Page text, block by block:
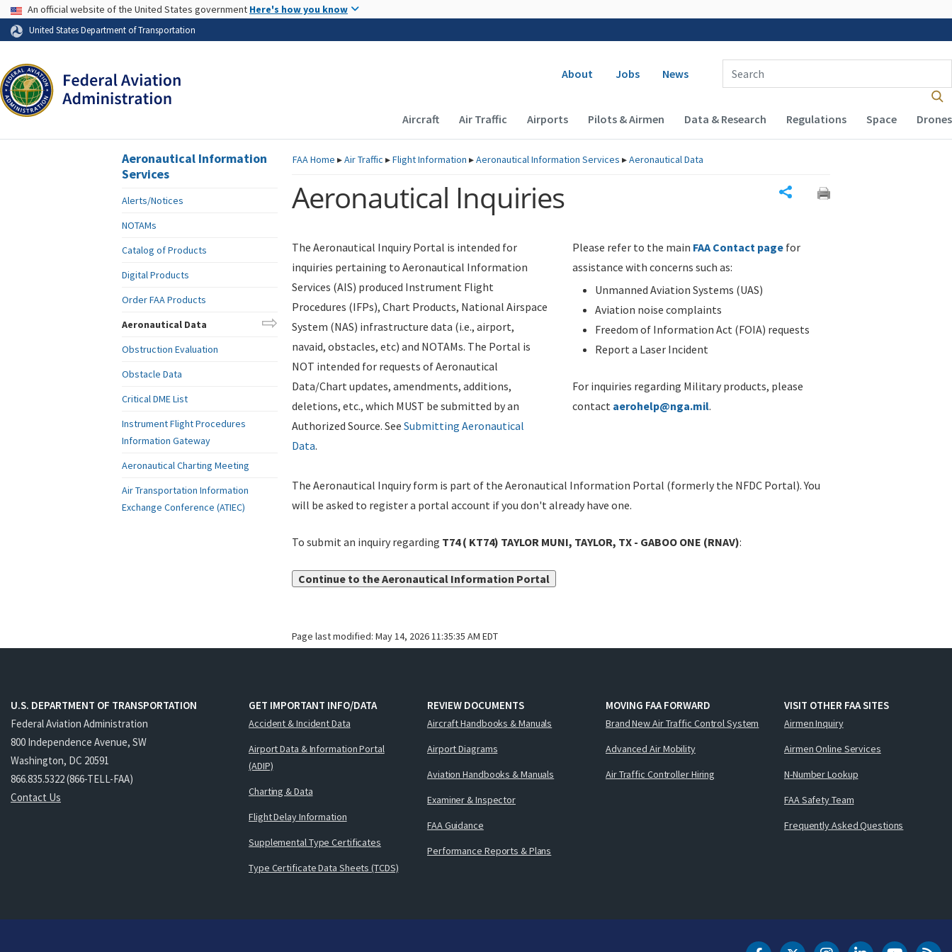
Skip to page content
USA Banner
An official website of the United States government Here's how you know
United States Department of Transportation
Secondary navigation
About Jobs News
Enter Search Term(s):
Main navigation (Desktop)
Aircraft Air Traffic Airports Pilots & Airmen Data & Research Regulations Space Drones
FAAHome ▸Air Traffic ▸Flight Information ▸Aeronautical Information Services ▸Aeronautical Data
Aeronautical Inquiries
The Aeronautical Inquiry Portal is intended for
inquiries pertaining to Aeronautical Information
Services (AIS) produced Instrument Flight
Procedures (IFPs), Chart Products, National Airspace
System (NAS) infrastructure data (i.e., airport,
navaid, obstacles, etc) and NOTAMs. The Portal is
NOT intended for requests of Aeronautical
Data/Chart updates, amendments, additions,
deletions, etc., which MUST be submitted by an
Authorized Source. See Submitting Aeronautical
Data.
Please refer to the main FAA Contact page for
assistance with concerns such as:
Unmanned Aviation Systems (UAS)
Aviation noise complaints
Freedom of Information Act (FOIA) requests
Report a Laser Incident
For inquiries regarding Military products, please
contact aerohelp@nga.mil.
The Aeronautical Inquiry form is part of the Aeronautical Information Portal (formerly the NFDC Portal). You
will be asked to register a portal account if you don't already have one.
To submit an inquiry regarding T74 ( KT74) TAYLOR MUNI, TAYLOR, TX - GABOO ONE (RNAV):
Continue to the Aeronautical Information Portal
Page last modified: May 14, 2026 11:35:35 AM EDT
Aeronautical Information
Services
Alerts/Notices
NOTAMs
Catalog of Products
Digital Products
Order FAA Products
Aeronautical Data
Obstruction Evaluation
Obstacle Data
Critical DME List
Instrument Flight Procedures
Information Gateway
Aeronautical Charting Meeting
Air Transportation Information
Exchange Conference (ATIEC)
U.S. DEPARTMENT OF TRANSPORTATION
Federal Aviation Administration
800 Independence Avenue, SW
Washington, DC 20591
866.835.5322 (866-TELL-FAA)
Contact Us
GET IMPORTANT INFO/DATA
Accident & Incident Data
Airport Data & Information Portal
(ADIP)
Charting & Data
Flight Delay Information
Supplemental Type Certificates
Type Certificate Data Sheets (TCDS)
REVIEW DOCUMENTS
Aircraft Handbooks & Manuals
Airport Diagrams
Aviation Handbooks & Manuals
Examiner & Inspector
FAA Guidance
Performance Reports & Plans
MOVING FAA FORWARD
Brand New Air Traffic Control System
Advanced Air Mobility
Air Traffic Controller Hiring
VISIT OTHER FAA SITES
Airmen Inquiry
Airmen Online Services
N-Number Lookup
FAA Safety Team
Frequently Asked Questions